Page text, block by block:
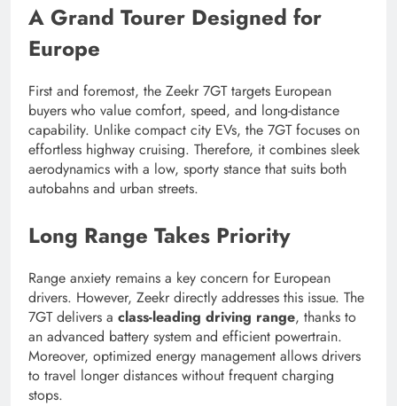
A Grand Tourer Designed for
Europe
First and foremost, the Zeekr 7GT targets European
buyers who value comfort, speed, and long-distance
capability. Unlike compact city EVs, the 7GT focuses on
effortless highway cruising. Therefore, it combines sleek
aerodynamics with a low, sporty stance that suits both
autobahns and urban streets.
Long Range Takes Priority
Range anxiety remains a key concern for European
drivers. However, Zeekr directly addresses this issue. The
7GT delivers a class-leading driving range, thanks to
an advanced battery system and efficient powertrain.
Moreover, optimized energy management allows drivers
to travel longer distances without frequent charging
stops.